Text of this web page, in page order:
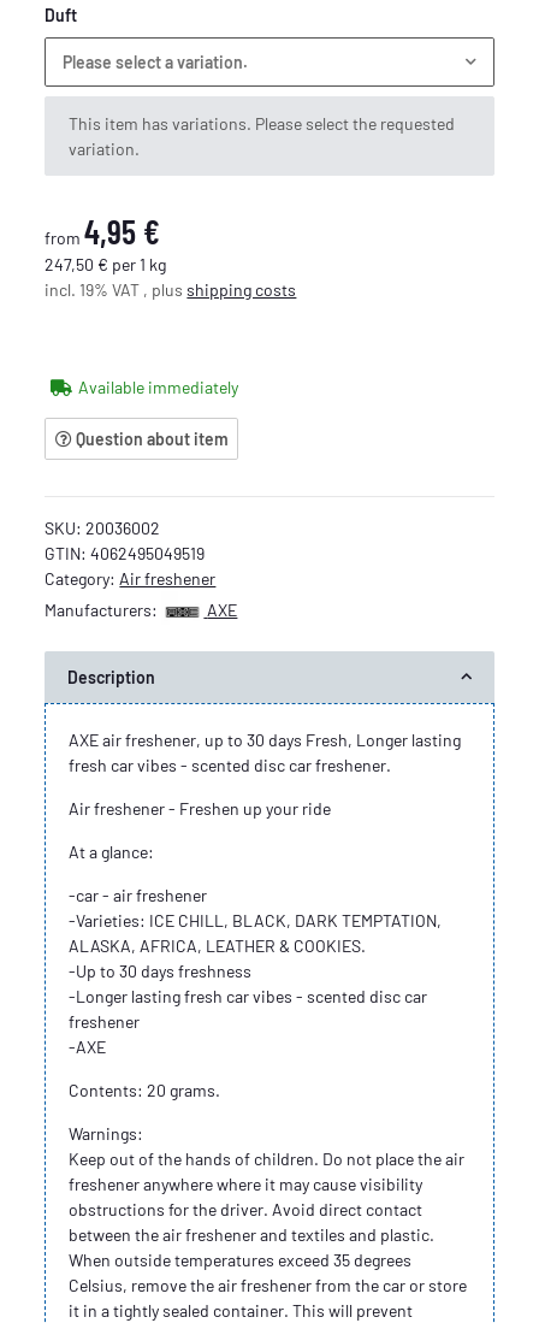
Duft
Please select a variation.
x
This item has variations. Please select the requested
variation.
from4,95 €
247,50 € per 1 kg
incl. 19% VAT , plusshipping costs
Available immediately
Question about item
SKU:20036002
GTIN: 4062495049519
Category: Air freshener
Manufacturers:
AXE
Description
AXE air freshener, up to 30 days Fresh, Longer lasting
fresh car vibes - scented disc car freshener.
Air freshener - Freshen up your ride
At a glance:
-car - air freshener
-Varieties: ICE CHILL, BLACK, DARK TEMPTATION,
ALASKA, AFRICA, LEATHER & COOKIES.
-Up to 30 days freshness
-Longer lasting fresh car vibes - scented disc car
freshener
-AXE
Contents: 20 grams.
Warnings:
Keep out of the hands of children. Do not place the air
freshener anywhere where it may cause visibility
obstructions for the driver. Avoid direct contact
between the air freshener and textiles and plastic.
When outside temperatures exceed 35 degrees
Celsius, remove the air freshener from the car or store
it in a tightly sealed container. This will prevent